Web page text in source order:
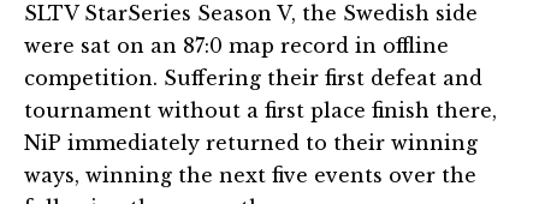
SLTV StarSeries Season V, the Swedish side
were sat on an 87:0 map record in offline
competition. Suffering their first defeat and
tournament without a first place finish there,
NiP immediately returned to their winning
ways, winning the next five events over the